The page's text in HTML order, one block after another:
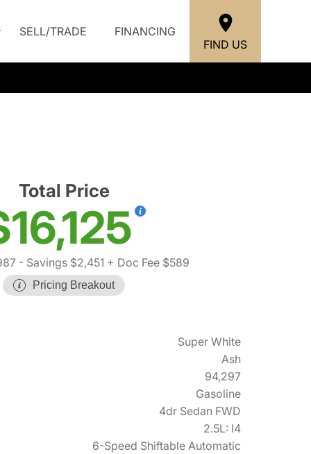
SELL/TRADE
FINANCING
FIND US
Total Price
- Savings $2,451 + Doc Fee $589
Pricing Breakout
Super White
Ash
94,297
Gasoline
4dr Sedan FWD
2.5L: I4
6-Speed Shiftable Automatic